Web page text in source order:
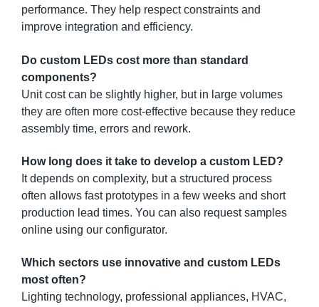
performance. They help respect constraints and
improve integration and efficiency.
Do custom LEDs cost more than standard
components?
Unit cost can be slightly higher, but in large volumes
they are often more cost-effective because they reduce
assembly time, errors and rework.
How long does it take to develop a custom LED?
It depends on complexity, but a structured process
often allows fast prototypes in a few weeks and short
production lead times. You can also request samples
online using our configurator.
Which sectors use innovative and custom LEDs
most often?
Lighting technology, professional appliances, HVAC,